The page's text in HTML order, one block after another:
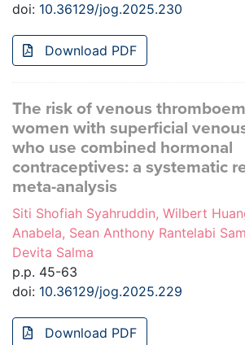
doi: 10.36129/jog.2025.230
Download PDF
The risk of venous
women with superficial
who use combined hormonal
contraceptives: a systematic
meta-analysis
Siti Shofiah Syahruddin, Wilbert
Anabela, Sean Anthony Rantelabi
Devita Salma
p.p. 45-63
doi: 10.36129/jog.2025.229
Download PDF